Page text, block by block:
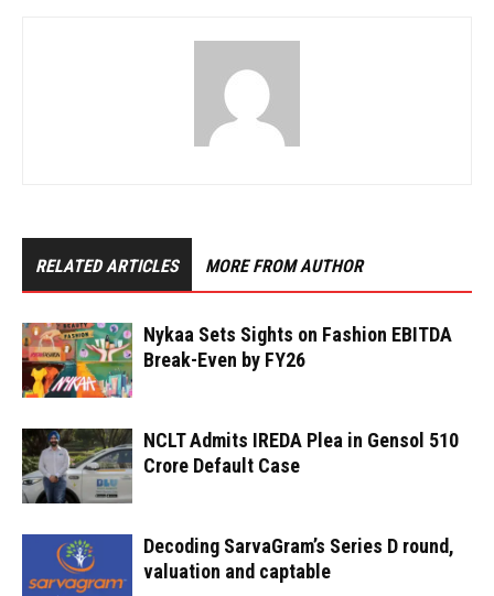
RELATED ARTICLES MORE FROM AUTHOR
Nykaa Sets Sights on Fashion EBITDA
Break-Even by FY26
NCLT Admits IREDA Plea in Gensol ₹510
Crore Default Case
Decoding SarvaGram’s Series D round,
valuation and captable